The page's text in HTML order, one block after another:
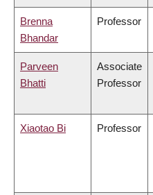
Brenna
Bhandar
Professor
Parveen
Bhatti
Associate
Professor
Xiaotao Bi Professor